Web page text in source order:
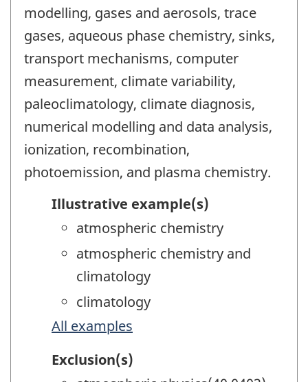
modelling, gases and aerosols, trace
gases, aqueous phase chemistry, sinks,
transport mechanisms, computer
measurement, climate variability,
paleoclimatology, climate diagnosis,
numerical modelling and data analysis,
ionization, recombination,
photoemission, and plasma chemistry.
Illustrative example(s)
atmospheric chemistry
atmospheric chemistry and
climatology
climatology
All examples
Exclusion(s)